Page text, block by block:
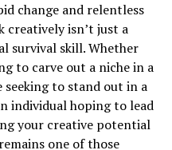
Scott’s or The
to be fussing with your
shirt’s pulling. Same
James’s — you’re there
whether you wore the
change and relentless
isn’t just a
survival skill. Whether
to carve out a niche in a
to stand out in a
individual hoping to lead
your creative potential
one of those